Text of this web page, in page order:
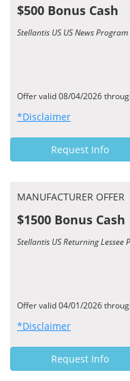
$500 Bonus Cash
Stellantis US US News Program
Offer valid 08/04/2026
*Disclaimer
Request Info
MANUFACTURER OFFER
$1500 Bonus Cash
Stellantis US Returning Lessee
Offer valid 04/01/2026
*Disclaimer
Request Info